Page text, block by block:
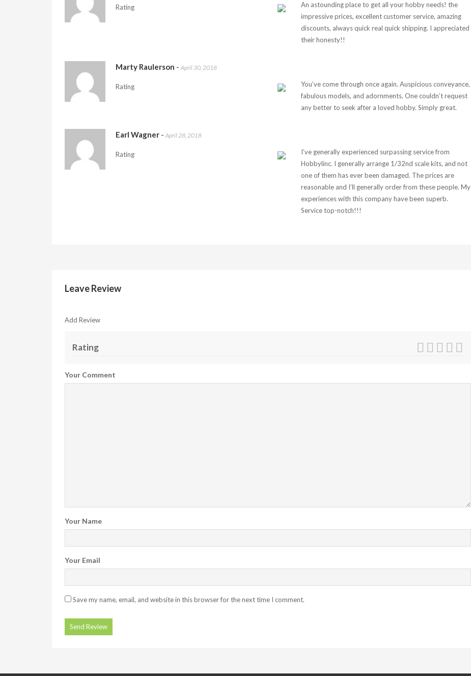
Rating
An astounding place to get all your hobby needs! the
impressive prices, excellent customer service, amazing
discounts, always quick real quick shipping. I appreciated
their honesty!!
Marty Raulerson - April 30, 2018
Rating
You’ve come through once again. Auspicious conveyance,
fabulous models, and adornments. One couldn’t request
any better to seek after a loved hobby. Simply great.
Earl Wagner - April 28, 2018
Rating
I’ve generally experienced surpassing service from
Hobbylinc. I generally arrange 1/32nd scale kits, and not
one of them has ever been damaged. The prices are
reasonable and I’ll generally order from these people. My
experiences with this company have been superb.
Service top-notch!!!
Leave Review
Add Review
Rating
Your Comment
Your Name
Your Email
Save my name, email, and website in this browser for the next time I comment.